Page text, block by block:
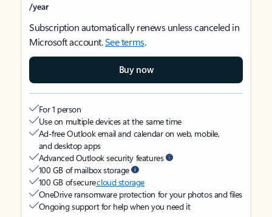
/year
Subscription automatically renews unless canceled in
Microsoft account.See terms.
Buy now
For 1 person
Use on multiple devices at the same time
Ad-free Outlook email and calendar on web, mobile,
and desktop apps
Advanced Outlook security features
100 GB of mailbox storage
100 GB of securecloud storage
OneDrive ransomware protection for your photos and files
Ongoing support for help when you need it